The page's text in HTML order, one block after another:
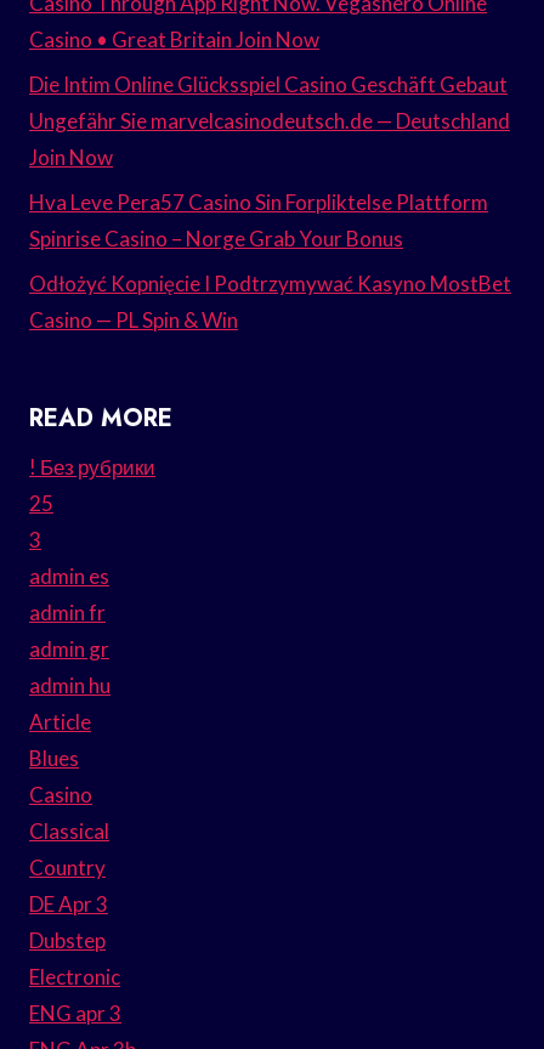
Casino • Great Britain Join Now
Die Intim Online Glücksspiel Casino Geschäft Gebaut
Ungefähr Sie marvelcasinodeutsch.de — Deutschland
Join Now
Hva Leve Pera57 Casino Sin Forpliktelse Plattform
Spinrise Casino – Norge Grab Your Bonus
Odłożyć Kopnięcie I Podtrzymywać Kasyno MostBet
Casino — PL Spin & Win
READ MORE
! Без рубрики
25
3
admin es
admin fr
admin gr
admin hu
Article
Blues
Casino
Classical
Country
DE Apr 3
Dubstep
Electronic
ENG apr 3